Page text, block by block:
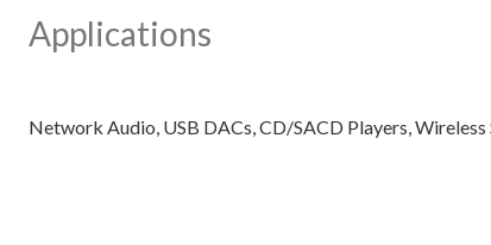
Applications